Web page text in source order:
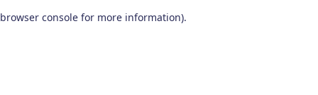
browser console for more information).